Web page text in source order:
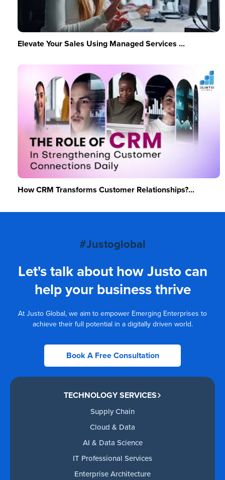
Elevate Your Sales Using Managed Services ...
How CRM Transforms Customer Relationships?...
#Justoglobal
Let's talk about how Justo can
help your business thrive
At Justo Global, we aim to empower Emerging Enterprises to
achieve their full potential in a digitally driven world.
Book A Free Consultation
TECHNOLOGY SERVICES
Supply Chain
Cloud & Data
AI & Data Science
IT Professional Services
Enterprise Architecture